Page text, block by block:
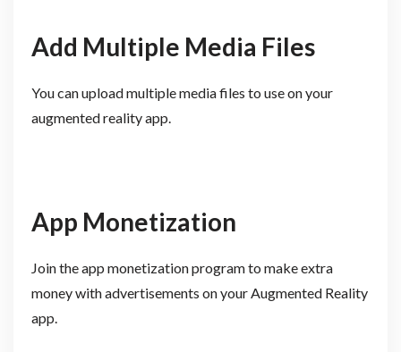
Add Multiple Media Files
You can upload multiple media files to use on your
augmented reality app.
App Monetization
Join the app monetization program to make extra
money with advertisements on your Augmented Reality
app.